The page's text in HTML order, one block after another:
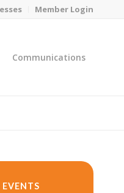
Member Login
Communications